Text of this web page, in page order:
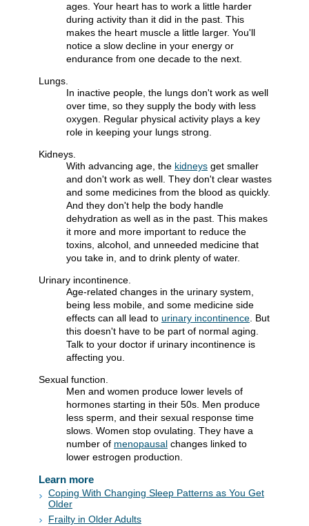
ages. Your heart has to work a little harder
during activity than it did in the past. This
makes the heart muscle a little larger. You'll
notice a slow decline in your energy or
endurance from one decade to the next.
Lungs.
In inactive people, the lungs don't work as well
over time, so they supply the body with less
oxygen. Regular physical activity plays a key
role in keeping your lungs strong.
Kidneys.
With advancing age, the kidneys get smaller
and don't work as well. They don't clear wastes
and some medicines from the blood as quickly.
And they don't help the body handle
dehydration as well as in the past. This makes
it more and more important to reduce the
toxins, alcohol, and unneeded medicine that
you take in, and to drink plenty of water.
Urinary incontinence.
Age-related changes in the urinary system,
being less mobile, and some medicine side
effects can all lead to urinary incontinence. But
this doesn't have to be part of normal aging.
Talk to your doctor if urinary incontinence is
affecting you.
Sexual function.
Men and women produce lower levels of
hormones starting in their 50s. Men produce
less sperm, and their sexual response time
slows. Women stop ovulating. They have a
number of menopausal changes linked to
lower estrogen production.
Learn more
Coping With Changing Sleep Patterns as You Get
Older
Frailty in Older Adults